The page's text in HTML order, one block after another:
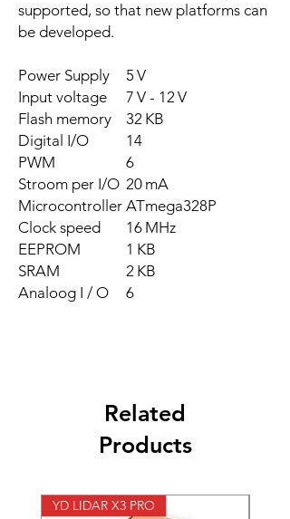
supported, so that new platforms can
be developed.
Power Supply
5 V
Input voltage
7 V - 12 V
Flash memory
32 KB
Digital I/O
14
PWM
6
Stroom per I/O 20 mA
Microcontroller ATmega328P
Clock speed
16 MHz
EEPROM
1 KB
SRAM
2 KB
Analoog I / O
6
Related
Products
YD LIDAR X3 PRO